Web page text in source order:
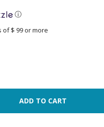
ⓘ
$ 99 or more
ADD TO CART